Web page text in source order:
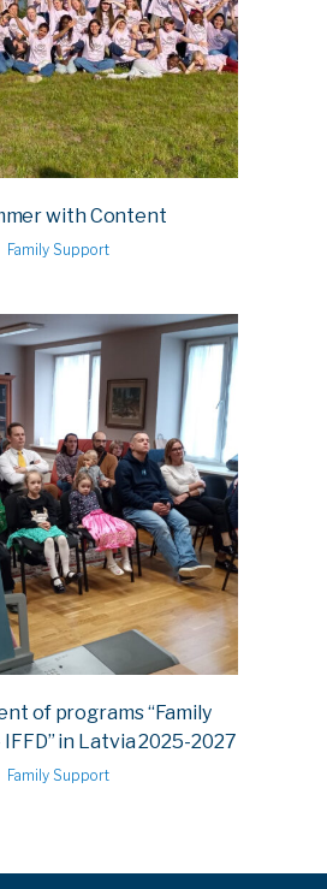
with Content
Family Support
of programs “Family
in Latvia 2025-2027
Family Support